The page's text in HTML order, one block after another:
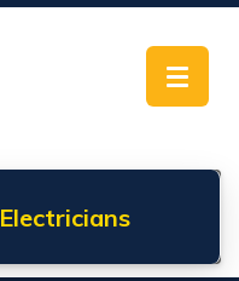
Toggle
Electricians